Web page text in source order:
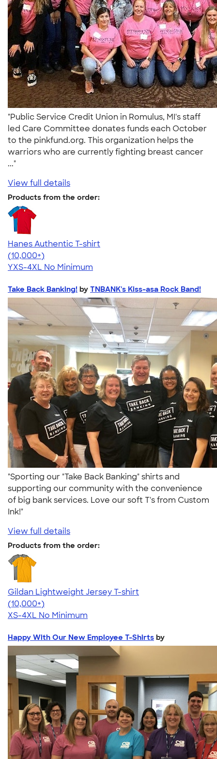
"Public Service Credit Union in Romulus, MI's staff
led Care Committee donates funds each October
to the pinkfund.org. This organization helps the
warriors who are currently fighting breast cancer
..."
View full details
Products from the order:
Hanes Authentic T-shirt
4.46
98171
(10,000+)
YXS-4XL No Minimum
Take Back Banking! by TNBANK's Kiss-asa Rock Band!
"Sporting our "Take Back Banking" shirts and
supporting our community with the convenience
of big bank services. Love our soft T's from Custom
Ink!"
View full details
Products from the order:
Gildan Lightweight Jersey T-shirt
4.57
11526
(10,000+)
XS-4XL No Minimum
Happy With Our New Employee T-Shirts by